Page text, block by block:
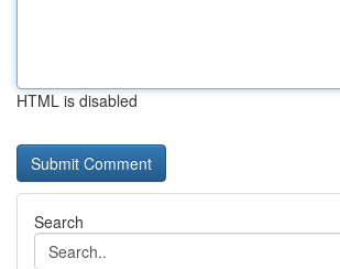
HTML is disabled
Search